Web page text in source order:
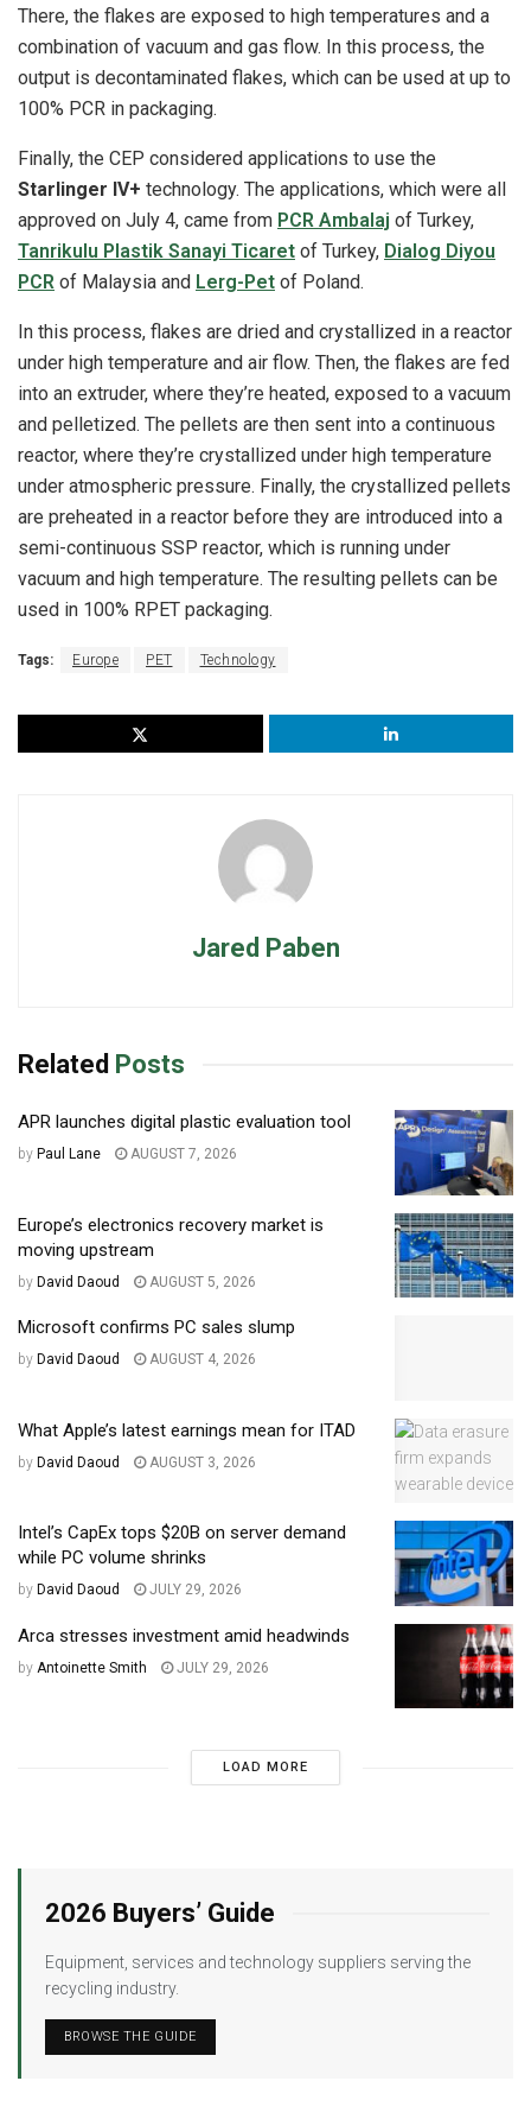
There, the flakes are exposed to high temperatures and a
combination of vacuum and gas flow. In this process, the
output is decontaminated flakes, which can be used at up to
100% PCR in packaging.
Finally, the CEP considered applications to use the
Starlinger IV+ technology. The applications, which were all
approved on July 4, came from PCR Ambalaj of Turkey,
Tanrikulu Plastik Sanayi Ticaret of Turkey, Dialog Diyou
PCR of Malaysia and Lerg-Pet of Poland.
In this process, flakes are dried and crystallized in a reactor
under high temperature and air flow. Then, the flakes are fed
into an extruder, where they’re heated, exposed to a vacuum
and pelletized. The pellets are then sent into a continuous
reactor, where they’re crystallized under high temperature
under atmospheric pressure. Finally, the crystallized pellets
are preheated in a reactor before they are introduced into a
semi-continuous SSP reactor, which is running under
vacuum and high temperature. The resulting pellets can be
used in 100% RPET packaging.
Tags: Europe PET Technology
Jared Paben
Related Posts
APR launches digital plastic evaluation tool
by Paul Lane AUGUST 7, 2026
Europe’s electronics recovery market is
moving upstream
by David Daoud AUGUST 5, 2026
Microsoft confirms PC sales slump
by David Daoud AUGUST 4, 2026
What Apple’s latest earnings mean for ITAD
by David Daoud AUGUST 3, 2026
Intel’s CapEx tops $20B on server demand
while PC volume shrinks
by David Daoud JULY 29, 2026
Arca stresses investment amid headwinds
by Antoinette Smith JULY 29, 2026
LOAD MORE
2026 Buyers’ Guide
Equipment, services and technology suppliers serving the
recycling industry.
BROWSE THE GUIDE